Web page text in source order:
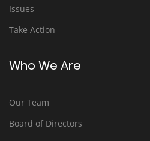
Issues
Take Action
Who We Are
Our Team
Board of Directors